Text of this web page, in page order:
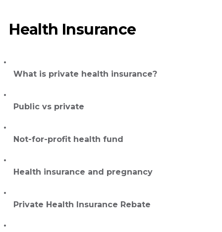
Health Insurance
What is private health insurance?
Public vs private
Not-for-profit health fund
Health insurance and pregnancy
Private Health Insurance Rebate